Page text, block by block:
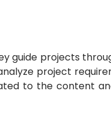
guide projects
project
to the content